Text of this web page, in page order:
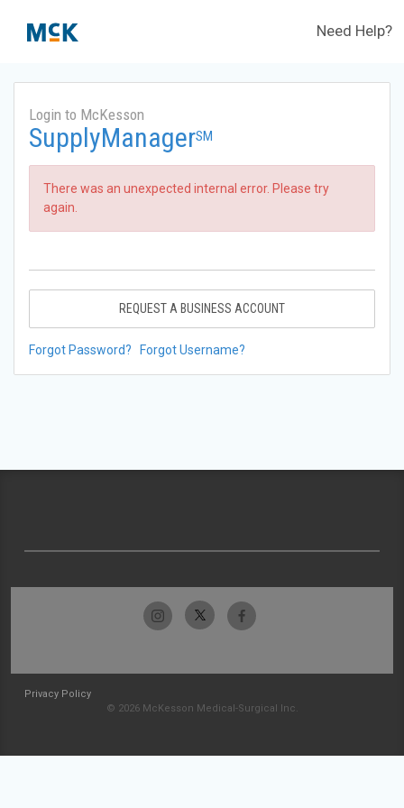
Need Help?
Login to McKesson
SupplyManagerSM
There was an unexpected internal error. Please try
again.
REQUEST A BUSINESS ACCOUNT
Forgot Password? Forgot Username?
Privacy Policy
© 2026 McKesson Medical-Surgical Inc.